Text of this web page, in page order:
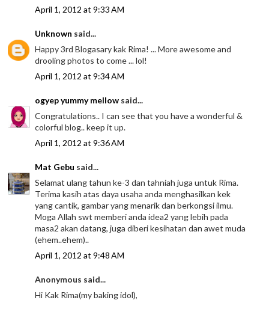
April 1, 2012 at 9:33 AM
Unknown said...
Happy 3rd Blogasary kak Rima! ... More awesome and
drooling photos to come ... lol!
April 1, 2012 at 9:34 AM
ogyep yummy mellow said...
Congratulations.. I can see that you have a wonderful &
colorful blog.. keep it up.
April 1, 2012 at 9:36 AM
Mat Gebu said...
Selamat ulang tahun ke-3 dan tahniah juga untuk Rima.
Terima kasih atas daya usaha anda menghasilkan kek
yang cantik, gambar yang menarik dan berkongsi ilmu.
Moga Allah swt memberi anda idea2 yang lebih pada
masa2 akan datang, juga diberi kesihatan dan awet muda
(ehem..ehem)..
April 1, 2012 at 9:48 AM
Anonymous said...
Hi Kak Rima(my baking idol),